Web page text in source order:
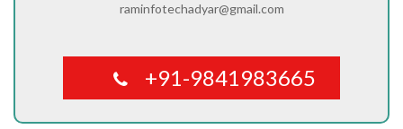
raminfotechadyar@gmail.com
+91-9841983665